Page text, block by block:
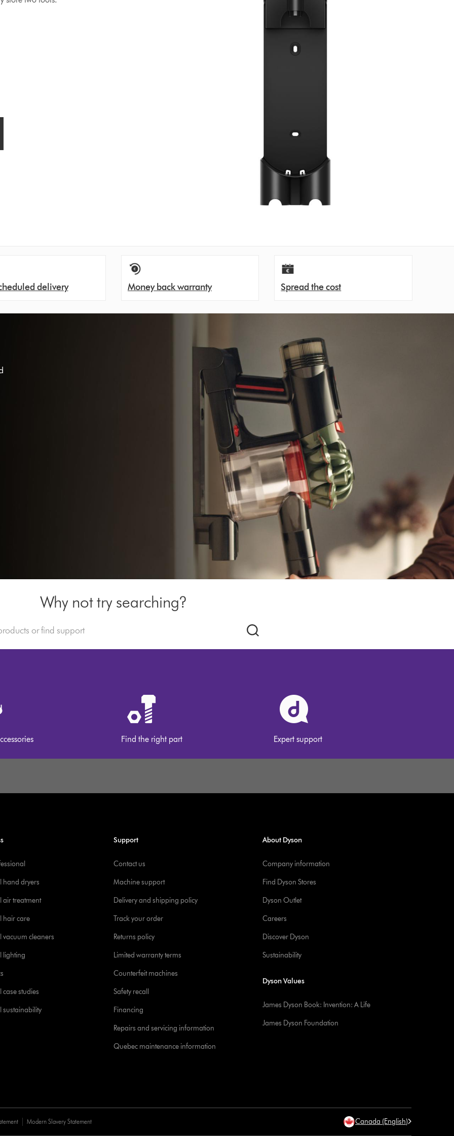
delivery Money back warranty Spread the cost
Why not try searching?
Find the right part Expert support
hand dryers
air treatment
hair care
vacuum cleaners
lighting
case studies
sustainability
Support
Contact us
Machine support
Delivery and shipping policy
Track your order
Returns policy
Limited warranty terms
Counterfeit machines
Safety recall
Financing
Repairs and servicing information
Quebec maintenance information
About Dyson
Company information
Find Dyson Stores
Dyson Outlet
Careers
Discover Dyson
Sustainability
Dyson Values
James Dyson Book: Invention: A Life
James Dyson Foundation
Modern Slavery Statement Canada (English)